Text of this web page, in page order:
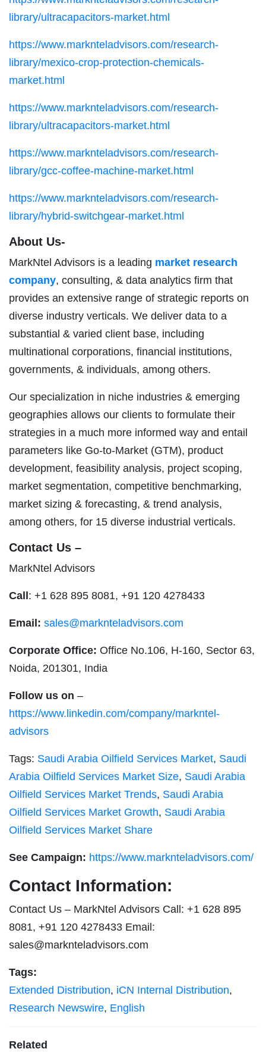
library/ultracapacitors-market.html
https://www.marknteladvisors.com/research-
library/mexico-crop-protection-chemicals-
market.html
https://www.marknteladvisors.com/research-
library/ultracapacitors-market.html
https://www.marknteladvisors.com/research-
library/gcc-coffee-machine-market.html
https://www.marknteladvisors.com/research-
library/hybrid-switchgear-market.html
About Us-
MarkNtel Advisors is a leading market research
company, consulting, & data analytics firm that
provides an extensive range of strategic reports on
diverse industry verticals. We deliver data to a
substantial & varied client base, including
multinational corporations, financial institutions,
governments, & individuals, among others.
Our specialization in niche industries & emerging
geographies allows our clients to formulate their
strategies in a much more informed way and entail
parameters like Go-to-Market (GTM), product
development, feasibility analysis, project scoping,
market segmentation, competitive benchmarking,
market sizing & forecasting, & trend analysis,
among others, for 15 diverse industrial verticals.
Contact Us –
MarkNtel Advisors
Call : +1 628 895 8081, +91 120 4278433
Email: sales@marknteladvisors.com
Corporate Office: Office No.106, H-160, Sector 63,
Noida, 201301, India
Follow us on –
https://www.linkedin.com/company/markntel-
advisors
Tags: Saudi Arabia Oilfield Services Market, Saudi
Arabia Oilfield Services Market Size, Saudi Arabia
Oilfield Services Market Trends, Saudi Arabia
Oilfield Services Market Growth, Saudi Arabia
Oilfield Services Market Share
See Campaign: https://www.marknteladvisors.com/
Contact Information:
Contact Us – MarkNtel Advisors Call: +1 628 895
8081, +91 120 4278433 Email:
sales@marknteladvisors.com
Tags:
Extended Distribution, iCN Internal Distribution,
Research Newswire, English
Related